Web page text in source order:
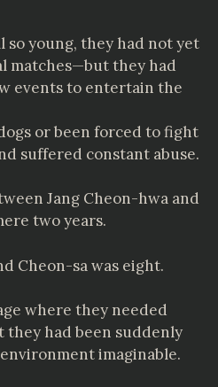
so young, they had not yet
matches—but they had
events to entertain the
or been forced to fight
suffered constant abuse.
Jang Cheon-hwa and
two years.
Cheon-sa was eight.
where they needed
they had been suddenly
imaginable.